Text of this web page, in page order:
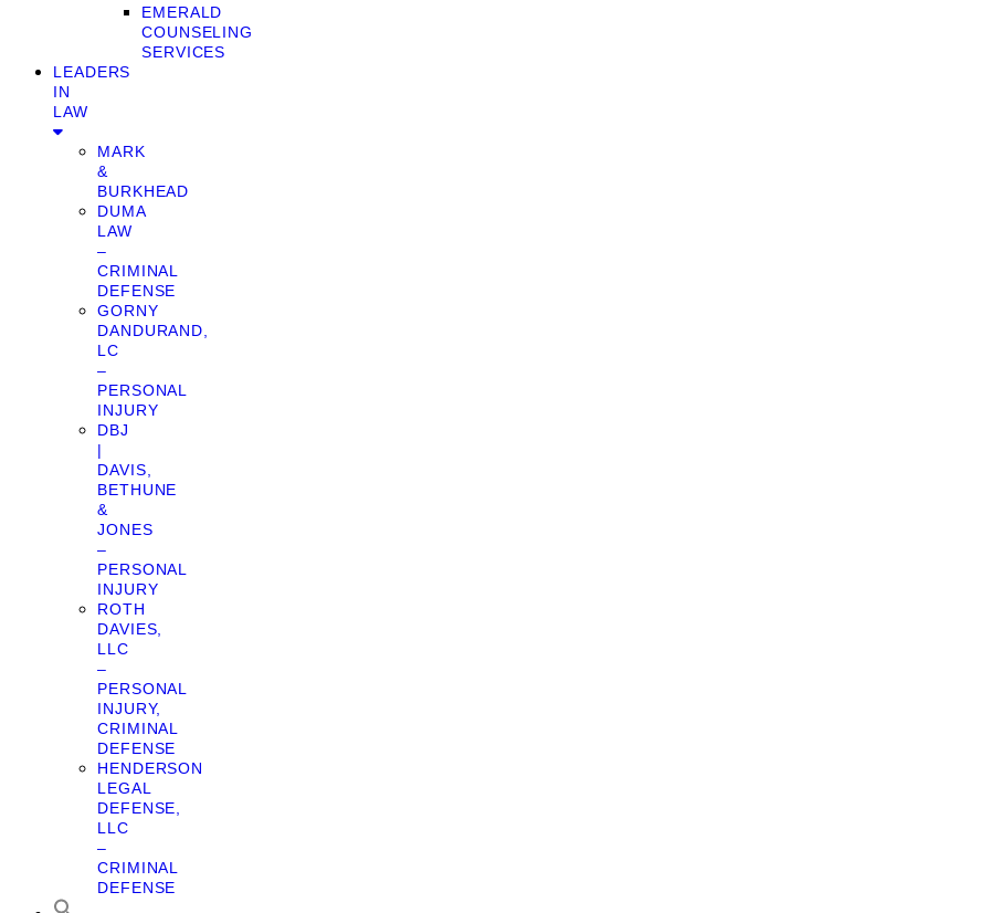
EMERALD
COUNSELING
SERVICES
LEADERS
IN
LAW
MARK
&
BURKHEAD
DUMA
LAW
–
CRIMINAL
DEFENSE
GORNY
DANDURAND,
LC
–
PERSONAL
INJURY
DBJ
|
DAVIS,
BETHUNE
&
JONES
–
PERSONAL
INJURY
ROTH
DAVIES,
LLC
–
PERSONAL
INJURY,
CRIMINAL
DEFENSE
HENDERSON
LEGAL
DEFENSE,
LLC
–
CRIMINAL
DEFENSE